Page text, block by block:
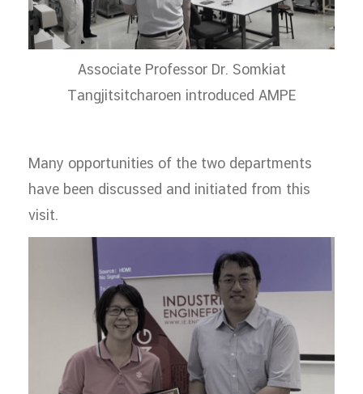
Associate Professor Dr. Somkiat
Tangjitsitcharoen introduced AMPE
Many opportunities of the two departments
have been discussed and initiated from this
visit.